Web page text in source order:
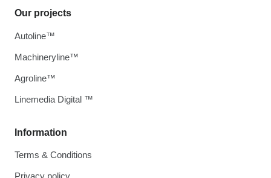
Information
Terms & Conditions
Privacy policy
Our projects
Autoline™
Machineryline™
Agroline™
Linemedia Digital ™